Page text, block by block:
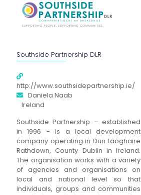
Southside Partnership DLR
http://www.southsidepartnership.ie/
Daniela Naab
Ireland
Southside Partnership – established
in 1996 - is a local development
company operating in Dun Laoghaire
Rathdown, County Dublin in Ireland.
The organisation works with a variety
of agencies and organisations on
local and national level so that
individuals, groups and communities